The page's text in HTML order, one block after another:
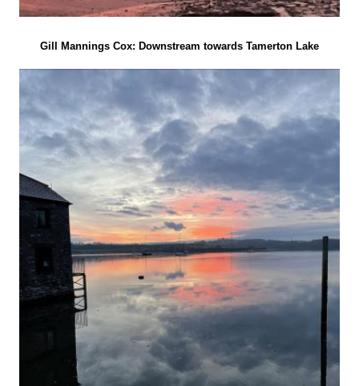
Gill Mannings Cox: Downstream towards Tamerton Lake